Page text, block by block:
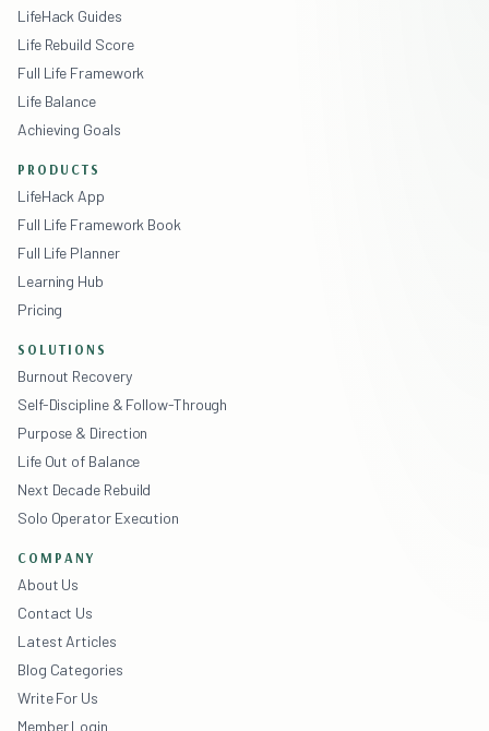
LifeHack Guides
Life Rebuild Score
Full Life Framework
Life Balance
Achieving Goals
PRODUCTS
LifeHack App
Full Life Framework Book
Full Life Planner
Learning Hub
Pricing
SOLUTIONS
Burnout Recovery
Self-Discipline & Follow-Through
Purpose & Direction
Life Out of Balance
Next Decade Rebuild
Solo Operator Execution
COMPANY
About Us
Contact Us
Latest Articles
Blog Categories
Write For Us
Member Login